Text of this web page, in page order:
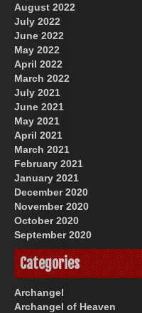
August 2022
July 2022
June 2022
May 2022
April 2022
March 2022
July 2021
June 2021
May 2021
April 2021
March 2021
February 2021
January 2021
December 2020
November 2020
October 2020
September 2020
Categories
Archangel
Archangel of Heaven